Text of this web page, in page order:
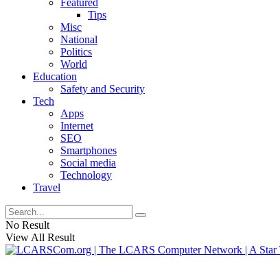
Featured
Tips
Misc
National
Politics
World
Education
Safety and Security
Tech
Apps
Internet
SEO
Smartphones
Social media
Technology
Travel
No Result
View All Result